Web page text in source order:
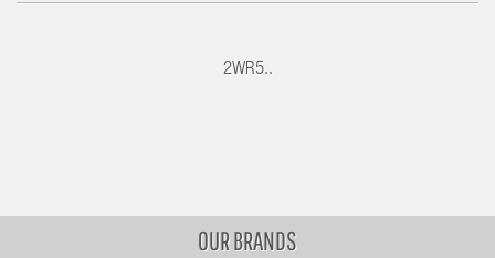
2WR5..
OUR BRANDS